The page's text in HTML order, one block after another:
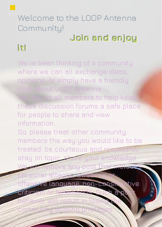
Welcome to the LOOP Antenna
Community!
Join and enjoy
it!
We've been thinking of a community
where we can all exchange ideas,
opinions, or simply have a friendly
chat about LOOP Antenna.
We rely on all members to help keep
these discussion forums a safe place
for people to share and view
information.
So, please treat other community
members the way you would like to be
treated: be courteous and respectful,
stay on topic, share your knowledge.
We will remove any post that includes
personal attacks, swearing or
offensive language, non-constructive
criticism or falsehoods. Such a poor
behavior will result in losing the
community posting privileges.